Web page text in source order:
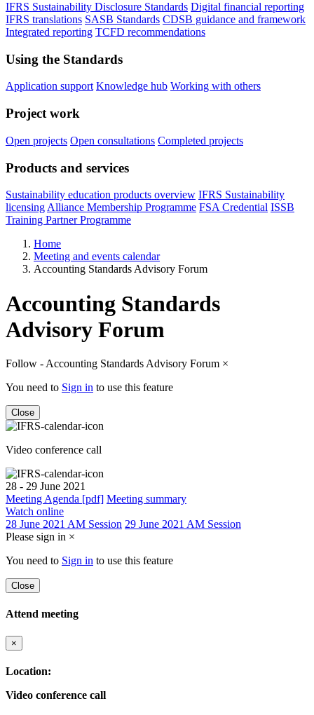
IFRS Sustainability Disclosure Standards Digital financial reporting
IFRS translations SASB Standards CDSB guidance and framework
Integrated reporting TCFD recommendations
Using the Standards
Application support Knowledge hub Working with others
Project work
Open projects Open consultations Completed projects
Products and services
Sustainability education products overview IFRS Sustainability
licensing Alliance Membership Programme FSA Credential ISSB
Training Partner Programme
Home
Meeting and events calendar
Accounting Standards Advisory Forum
Accounting Standards
Advisory Forum
Follow - Accounting Standards Advisory Forum ×
You need to Sign in to use this feature
Close
Video conference call
28 - 29 June 2021
Meeting Agenda [pdf] Meeting summary
Watch online
28 June 2021 AM Session 29 June 2021 AM Session
Please sign in ×
You need to Sign in to use this feature
Close
Attend meeting
×
Location:
Video conference call